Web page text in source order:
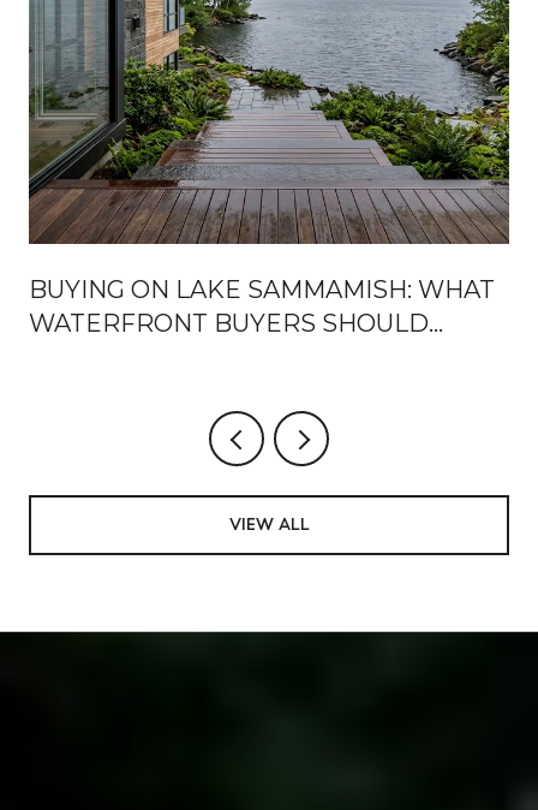
BUYING ON LAKE SAMMAMISH: WHAT
WATERFRONT BUYERS SHOULD
VIEW ALL